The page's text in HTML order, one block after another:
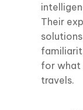
Their
for what
travels.